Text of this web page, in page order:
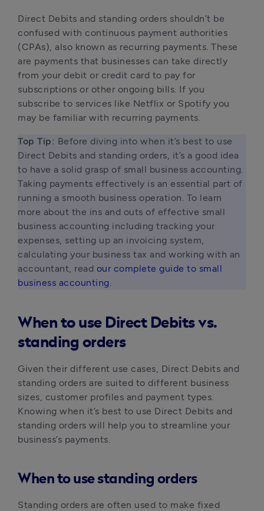
Direct Debits and standing orders shouldn’t be
confused with continuous payment authorities
(CPAs), also known as recurring payments. These
are payments that businesses can take directly
from your debit or credit card to pay for
subscriptions or other ongoing bills. If you
subscribe to services like Netflix or Spotify you
may be familiar with recurring payments.
Top Tip: Before diving into when it’s best to use
Direct Debits and standing orders, it’s a good idea
to have a solid grasp of small business accounting.
Taking payments effectively is an essential part of
running a smooth business operation. To learn
more about the ins and outs of effective small
business accounting including tracking your
expenses, setting up an invoicing system,
calculating your business tax and working with an
accountant, read our complete guide to small
business accounting.
When to use Direct Debits vs.
standing orders
Given their different use cases, Direct Debits and
standing orders are suited to different business
sizes, customer profiles and payment types.
Knowing when it’s best to use Direct Debits and
standing orders will help you to streamline your
business’s payments.
When to use standing orders
Standing orders are often used to make fixed